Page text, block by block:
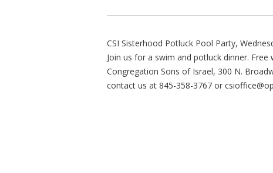
CSI Sisterhood Potluck Pool Party,
Join us for a swim and potluck dinner.
Congregation Sons of Israel, 300 N.
contact us at 845-358-3767 or